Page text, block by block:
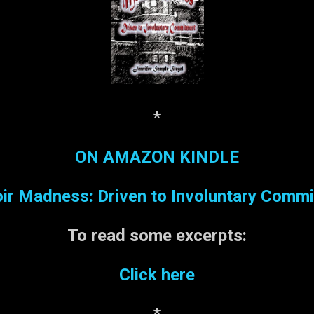
*
ON AMAZON KINDLE
Madness: Driven to Involuntary
To read some excerpts:
Click here